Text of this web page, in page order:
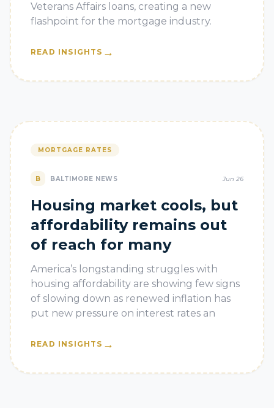
Veterans Affairs loans, creating a new
flashpoint for the mortgage industry.
READ INSIGHTS →
MORTGAGE RATES
B BALTIMORE NEWS Jun 26
Housing market cools, but
affordability remains out
of reach for many
America’s longstanding struggles with
housing affordability are showing few signs
of slowing down as renewed inflation has
put new pressure on interest rates an
READ INSIGHTS →